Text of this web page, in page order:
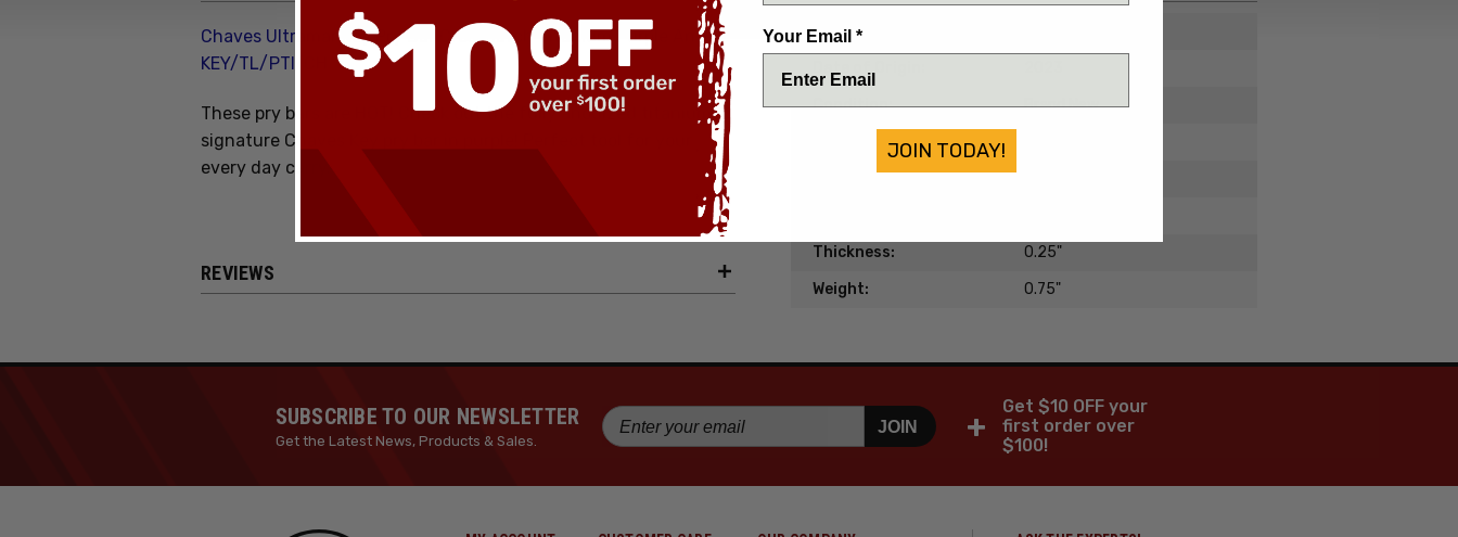
Chaves Ultramar Key Pry Bar Crosshatch Titanium Purple Ano
KEY/TL/PTI/CH
These pry bars are HOT! Check out the fully anodized titanium
signature Chaves Key pry bar in purple! Perfect tool for your
every day carry.
REVIEWS
Country of Origin:
Condition:
Brand New
Thickness:
0.25"
Weight:
0.75"
SUBSCRIBE TO OUR NEWSLETTER
Get the Latest News, Products & Sales.
JOIN +
Get $10 OFF your
first order over
$100!
Your Email *
JOIN TODAY!